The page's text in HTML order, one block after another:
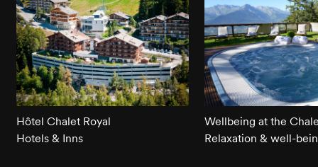
Hôtel Chalet Royal
Hotels & Inns
Wellbeing at the
Relaxation & well-